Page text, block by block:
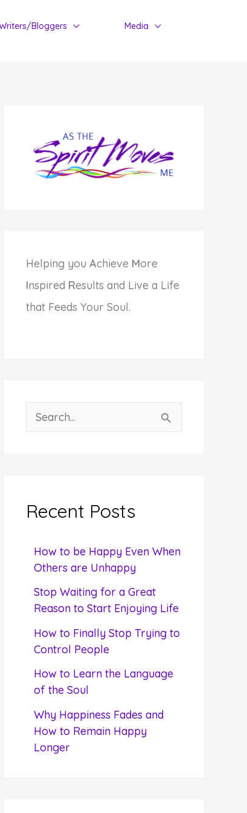
Bloggers
Media
Helping you Achieve More
Inspired Results and Live a Life
that Feeds Your Soul.
e
hRecent Posts
How to be Happy Even When
Others are Unhappy
Stop Waiting for a Great
Reason to Start Enjoying Life
How to Finally Stop Trying to
Control People
How to Learn the Language
of the Soul
Why Happiness Fades and
How to Remain Happy
Longer